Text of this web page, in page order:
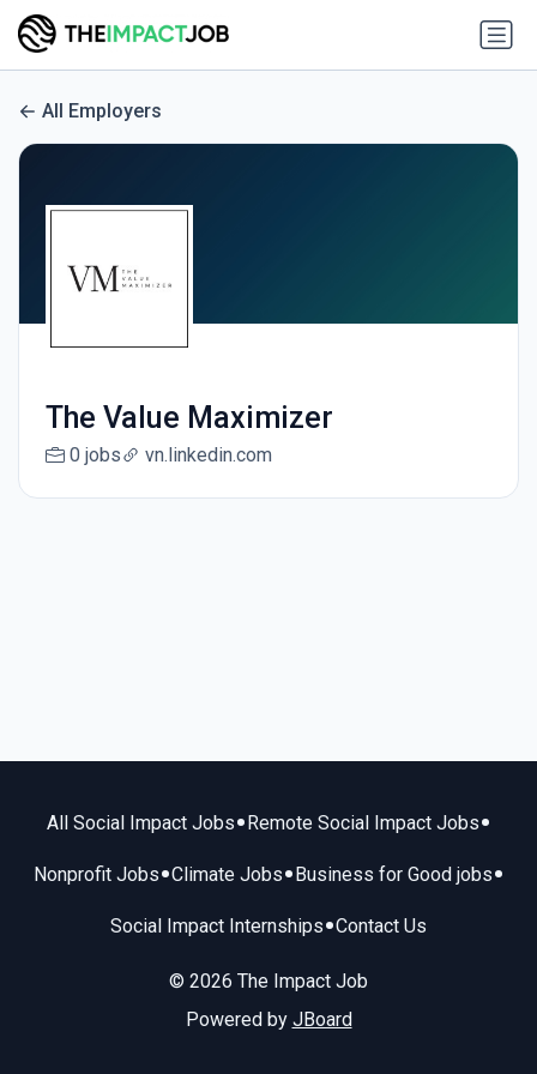
All Employers
The Value Maximizer
0 jobs vn.linkedin.com
All Social Impact Jobs• Remote Social Impact Jobs•
Nonprofit Jobs•Climate Jobs• Business for Good jobs•
Social Impact Internships•Contact Us
© 2026 The Impact Job
Powered by JBoard